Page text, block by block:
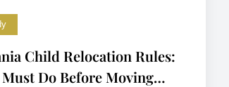
Child Relocation Rules:
Do Before Moving